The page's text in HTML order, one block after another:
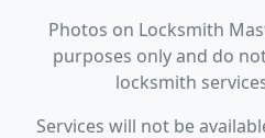
Photos on Locksmith
purposes only and do
locksmith
Services will not be